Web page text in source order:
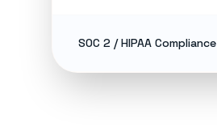
SOC 2 / HIPAA Compliance